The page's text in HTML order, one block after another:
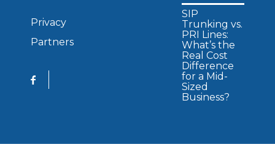
Privacy
Partners
SIP
Trunking vs.
PRI Lines:
What’s the
Real Cost
Difference
for a Mid-
Sized
Business?